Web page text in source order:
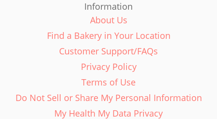
Information
About Us
Find a Bakery in Your Location
Customer Support/FAQs
Privacy Policy
Terms of Use
Do Not Sell or Share My Personal Information
My Health My Data Privacy